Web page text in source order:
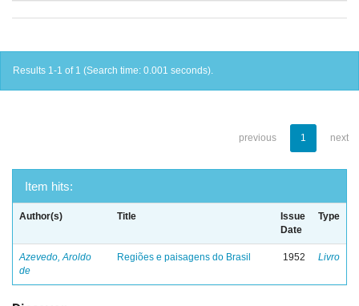
Results 1-1 of 1 (Search time: 0.001 seconds).
previous 1 next
Item hits:
Author(s) Title
Issue
Date
Type
Azevedo, Aroldo
de
Regiões e paisagens do Brasil 1952 Livro